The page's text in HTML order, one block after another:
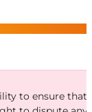
to ensure